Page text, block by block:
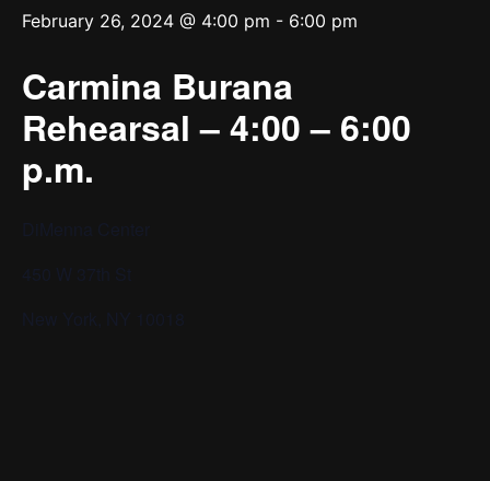
February 26, 2024 @ 4:00 pm - 6:00 pm
Carmina Burana
Rehearsal – 4:00 – 6:00
p.m.